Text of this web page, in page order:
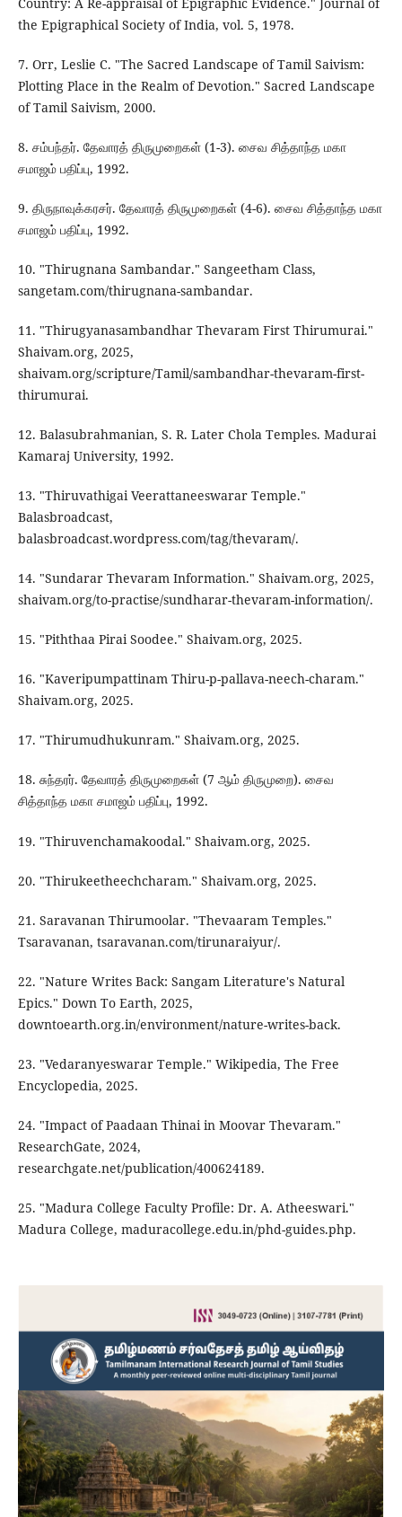
the Epigraphical Society of India, vol. 5, 1978.
7. Orr, Leslie C. "The Sacred Landscape of Tamil Saivism:
Plotting Place in the Realm of Devotion." Sacred Landscape
of Tamil Saivism, 2000.
8. சம்பந்தர். தேவாரத் திருமுறைகள் (1-3). சைவ சித்தாந்த மகா
சமாஜம் பதிப்பு, 1992.
9. திருநாவுக்கரசர். தேவாரத் திருமுறைகள் (4-6). சைவ சித்தாந்த மகா
சமாஜம் பதிப்பு, 1992.
10. "Thirugnana Sambandar." Sangeetham Class,
sangetam.com/thirugnana-sambandar.
11. "Thirugyanasambandhar Thevaram First Thirumurai."
Shaivam.org, 2025,
shaivam.org/scripture/Tamil/sambandhar-thevaram-first-
thirumurai.
12. Balasubrahmanian, S. R. Later Chola Temples. Madurai
Kamaraj University, 1992.
13. "Thiruvathigai Veerattaneeswarar Temple."
Balasbroadcast,
balasbroadcast.wordpress.com/tag/thevaram/.
14. "Sundarar Thevaram Information." Shaivam.org, 2025,
shaivam.org/to-practise/sundharar-thevaram-information/.
15. "Piththaa Pirai Soodee." Shaivam.org, 2025.
16. "Kaveripumpattinam Thiru-p-pallava-neech-charam."
Shaivam.org, 2025.
17. "Thirumudhukunram." Shaivam.org, 2025.
18. சுந்தரர். தேவாரத் திருமுறைகள் (7 ஆம் திருமுறை). சைவ
சித்தாந்த மகா சமாஜம் பதிப்பு, 1992.
19. "Thiruvenchamakoodal." Shaivam.org, 2025.
20. "Thirukeetheechcharam." Shaivam.org, 2025.
21. Saravanan Thirumoolar. "Thevaaram Temples."
Tsaravanan, tsaravanan.com/tirunaraiyur/.
22. "Nature Writes Back: Sangam Literature's Natural
Epics." Down To Earth, 2025,
downtoearth.org.in/environment/nature-writes-back.
23. "Vedaranyeswarar Temple." Wikipedia, The Free
Encyclopedia, 2025.
24. "Impact of Paadaan Thinai in Moovar Thevaram."
ResearchGate, 2024,
researchgate.net/publication/400624189.
25. "Madura College Faculty Profile: Dr. A. Atheeswari."
Madura College, maduracollege.edu.in/phd-guides.php.